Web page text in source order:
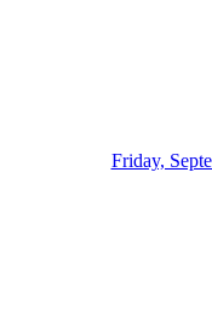
Friday,